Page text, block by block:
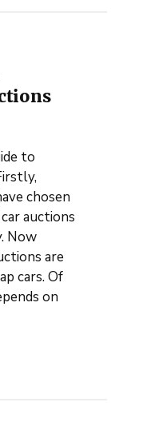
to
chosen
auctions
Now
are
cars. Of
on